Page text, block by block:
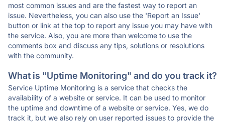
most common issues and are the fastest way to report an
issue. Nevertheless, you can also use the 'Report an Issue'
button or link at the top to report any issue you may have with
the service. Also, you are more than welcome to use the
comments box and discuss any tips, solutions or resolutions
with the community.
What is "Uptime Monitoring" and do you track it?
Service Uptime Monitoring is a service that checks the
availability of a website or service. It can be used to monitor
the uptime and downtime of a website or service. Yes, we do
track it, but we also rely on user reported issues to provide the